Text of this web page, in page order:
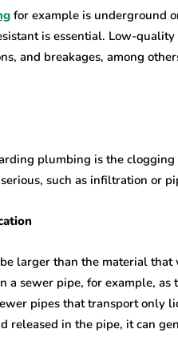
for example is underground
is essential. Low-
and breakages, among
plumbing is the clogging
such as infiltration or
larger than the material
sewer pipe, for example, as
pipes that transport only
in the pipe, it can